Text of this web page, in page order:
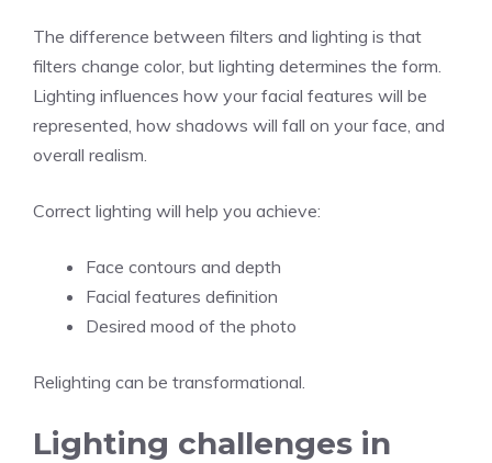
The difference between filters and lighting is that
filters change color, but lighting determines the form.
Lighting influences how your facial features will be
represented, how shadows will fall on your face, and
overall realism.
Correct lighting will help you achieve:
Face contours and depth
Facial features definition
Desired mood of the photo
Relighting can be transformational.
Lighting challenges in